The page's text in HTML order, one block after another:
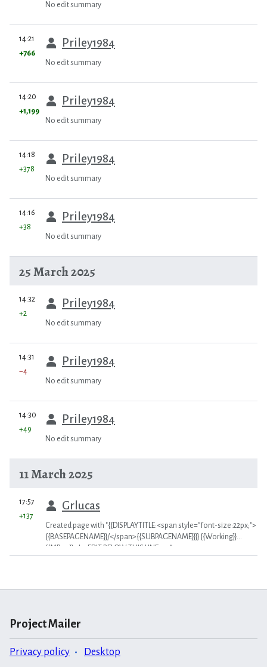
No edit summary
prev
14:21 Priley1984
+766
No edit summary
prev
14:20 Priley1984
+1,199
No edit summary
prev
14:18 Priley1984
+378
No edit summary
prev
14:16 Priley1984
+38
No edit summary
25 March 2025
prev
14:32 Priley1984
+2
No edit summary
prev
14:31 Priley1984
−4
No edit summary
prev
14:30 Priley1984
+49
No edit summary
11 March 2025
prev
17:57 Grlucas
+137
Created page with "{{DISPLAYTITLE:<span style="font-size:22px;">
{{BASEPAGENAME}}/</span>{{SUBPAGENAME}}}} {{Working}}
{{MR04}} <!-- EDIT BELOW THIS LINE -->"
Project Mailer
Privacy policy Desktop